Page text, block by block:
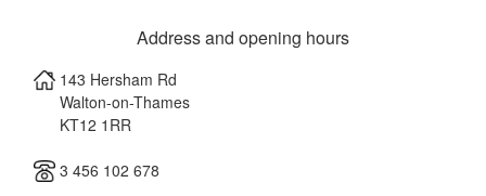
Address and opening hours
143 Hersham Rd
Walton-on-Thames
KT12 1RR
3 456 102 678